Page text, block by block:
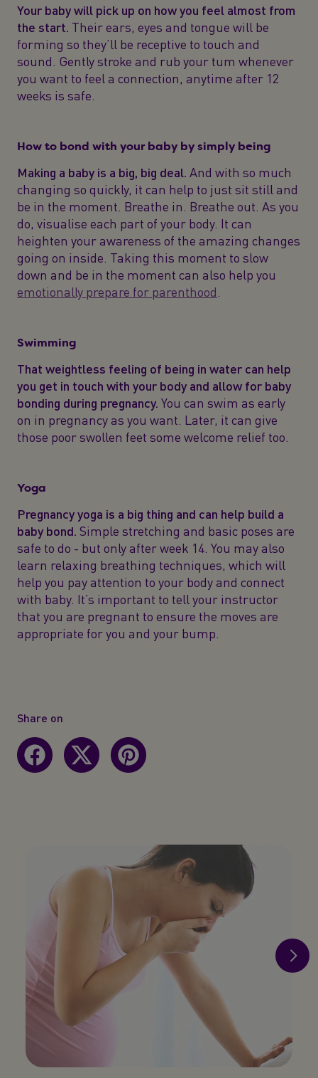
Your baby will pick up on how you feel almost from
the start. Their ears, eyes and tongue will be
forming so they’ll be receptive to touch and
sound. Gently stroke and rub your tum whenever
you want to feel a connection, anytime after 12
weeks is safe.
How to bond with your baby by simply being
Making a baby is a big, big deal. And with so much
changing so quickly, it can help to just sit still and
be in the moment. Breathe in. Breathe out. As you
do, visualise each part of your body. It can
heighten your awareness of the amazing changes
going on inside. Taking this moment to slow
down and be in the moment can also help you
emotionally prepare for parenthood
Swimming
That weightless feeling of being in water can help
you get in touch with your body and allow for baby
bonding during pregnancy. You can swim as early
on in pregnancy as you want. Later, it can give
those poor swollen feet some welcome relief too.
Yoga
Pregnancy yoga is a big thing and can help build a
baby bond. Simple stretching and basic poses are
safe to do - but only after week 14. You may also
learn relaxing breathing techniques, which will
help you pay attention to your body and connect
with baby. It’s important to tell your instructor
that you are pregnant to ensure the moves are
appropriate for you and your bump.
Share on